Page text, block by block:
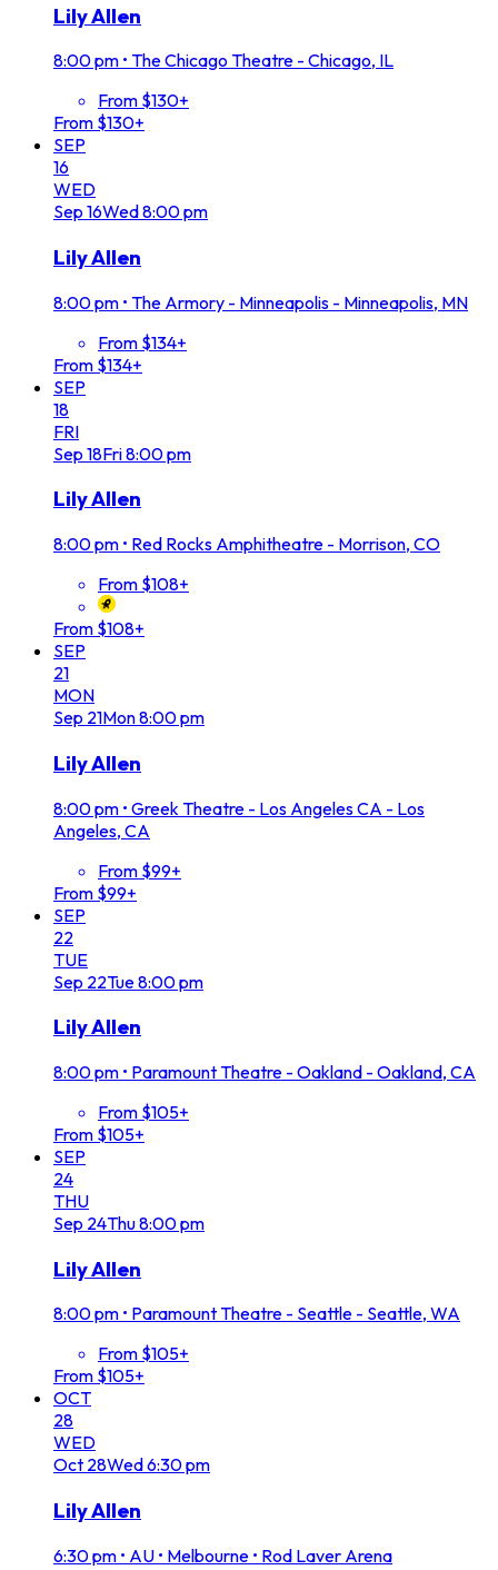
Lily Allen
8:00 pm • The Chicago Theatre - Chicago, IL
From $130+
From $130+
SEP
16
WED
Sep 16Wed8:00 pm
Lily Allen
8:00 pm • The Armory - Minneapolis - Minneapolis, MN
From $134+
From $134+
SEP
18
FRI
Sep 18Fri8:00 pm
Lily Allen
8:00 pm • Red Rocks Amphitheatre - Morrison, CO
From $108+
From $108+
SEP
21
MON
Sep 21Mon8:00 pm
Lily Allen
8:00 pm • Greek Theatre - Los Angeles CA - Los
Angeles, CA
From $99+
From $99+
SEP
22
TUE
Sep 22Tue8:00 pm
Lily Allen
8:00 pm • Paramount Theatre - Oakland - Oakland, CA
From $105+
From $105+
SEP
24
THU
Sep 24Thu8:00 pm
Lily Allen
8:00 pm • Paramount Theatre - Seattle - Seattle, WA
From $105+
From $105+
OCT
28
WED
Oct 28Wed6:30 pm
Lily Allen
6:30 pm • AU • Melbourne • Rod Laver Arena